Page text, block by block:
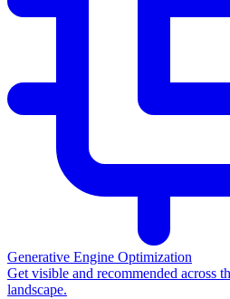
Generative Engine Optimization
Get visible and recommended across
landscape.